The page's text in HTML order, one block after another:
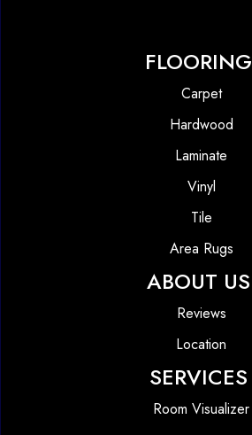
FLOORING
Carpet
Hardwood
Laminate
Vinyl
Tile
Area Rugs
ABOUT US
Reviews
Location
SERVICES
Room Visualizer